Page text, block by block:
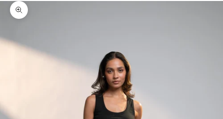
Zoom picture